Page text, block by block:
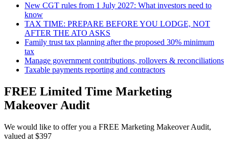
New CGT rules from 1 July 2027: What investors need to
know
TAX TIME: PREPARE BEFORE YOU LODGE, NOT
AFTER THE ATO ASKS
Family trust tax planning after the proposed 30% minimum
tax
Manage government contributions, rollovers & reconciliations
Taxable payments reporting and contractors
FREE Limited Time Marketing
Makeover Audit
We would like to offer you a FREE Marketing Makeover Audit,
valued at $397